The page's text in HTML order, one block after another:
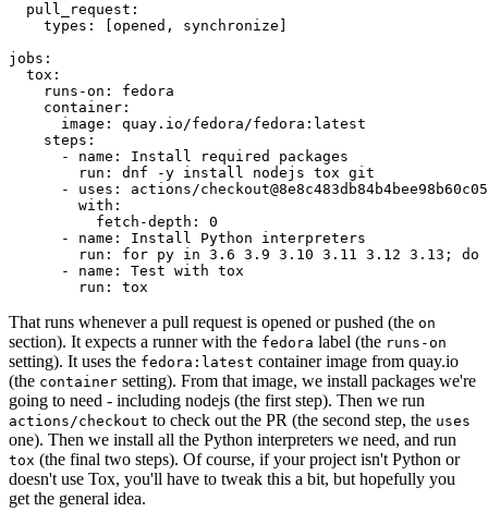
pull_request :
types : [opened , synchronize ]
jobs :
tox :
runs-on :
fedora
container :
image :
quay.io/fedora/fedora:latest
steps :
-
name :
Install required packages
run :
dnf -y install nodejs tox git
-
uses :
actions/
with :
fetch-depth :
0
-
name :
Install Python interpreters
run :
for py in 3.6 3.9 3.10 3.11 3.12 3.13; do
-
name :
Test with tox
run : tox
That runs whenever a pull request is opened or pushed (the on
section). It expects a runner with the fedora label (the runs-on
setting). It uses the fedora:latest container image from quay.io
(the container setting). From that image, we install packages we're
going to need - including nodejs (the first step). Then we run
actions/checkout to check out the PR (the second step, the uses
one). Then we install all the Python interpreters we need, and run
tox (the final two steps). Of course, if your project isn't Python or
doesn't use Tox, you'll have to tweak this a bit, but hopefully you
get the general idea.